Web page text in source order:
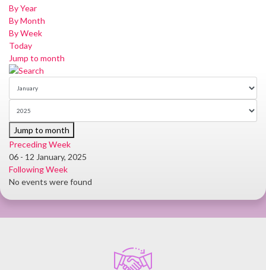
By Year
By Month
By Week
Today
Jump to month
Jump to month
Preceding Week
06 - 12 January, 2025
Following Week
No events were found